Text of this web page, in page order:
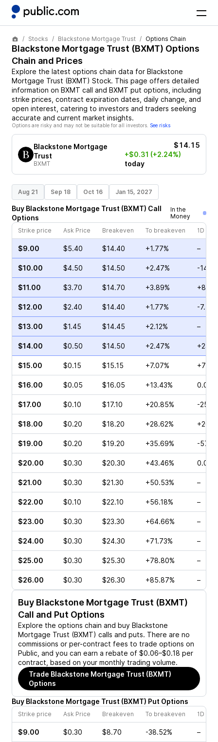
Stocks Blackstone Mortgage Trust Options Chain
Blackstone Mortgage Trust (BXMT) Options
Chain and Prices
Explore the latest options chain data for Blackstone
Mortgage Trust (BXMT) Stock. This page offers detailed
information on BXMT call and BXMT put options, including
strike prices, contract expiration dates, daily change, and
open interest, catering to investors and traders seeking
accurate and current market insights.
Options are risky and may not be suitable for all investors. See risks
Blackstone Mortgage
Trust
BXMT
$14.15
+$0.31 (+2.24%)
today
Aug 21 Sep 18 Oct 16 Jan 15, 2027
Buy Blackstone Mortgage Trust (BXMT) Call
Options
In the
Money
Strike price
Ask Price Breakeven To breakeven 1D
$9.00 $5.40 $14.40 +1.77% –
$10.00 $4.50 $14.50 +2.47% -
$11.00 $3.70 $14.70 +3.89%
$12.00 $2.40 $14.40 +1.77% -
$13.00 $1.45 $14.45 +2.12% –
$14.00 $0.50 $14.50 +2.47%
$15.00 $0.15 $15.15 +7.07%
$16.00 $0.05 $16.05 +13.43% 0.00%
$17.00 $0.10 $17.10 +20.85% -
$18.00 $0.20 $18.20 +28.62%
$19.00 $0.20 $19.20 +35.69% -
$20.00 $0.30 $20.30 +43.46% 0.00%
$21.00 $0.30 $21.30 +50.53% –
$22.00 $0.10 $22.10 +56.18% –
$23.00 $0.30 $23.30 +64.66% –
$24.00 $0.30 $24.30 +71.73% –
$25.00 $0.30 $25.30 +78.80% –
$26.00 $0.30 $26.30 +85.87% –
Buy Blackstone Mortgage Trust (BXMT)
Call and Put Options
Explore the options chain and buy Blackstone
Mortgage Trust (BXMT) calls and puts. There are no
commissions or per-contract fees to trade options on
Public, and you can earn a rebate of $0.06–$0.18 per
contract, based on your monthly trading volume.
Trade Blackstone Mortgage Trust (BXMT)
Options
Buy Blackstone Mortgage Trust (BXMT) Put Options
Strike price Ask Price Breakeven To breakeven 1D
$9.00 $0.30 $8.70 -38.52% –